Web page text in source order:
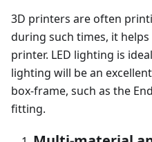
3D printers are often
during such times, it
printer. LED lighting is
lighting will be an
box-frame, such as the
fitting.